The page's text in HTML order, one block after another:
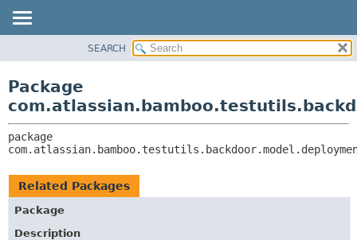
CLASS
TREE
INDEX
HELP
CLASSES AND INTERFACES
SEARCH
Package
Related Packages
Package
Description